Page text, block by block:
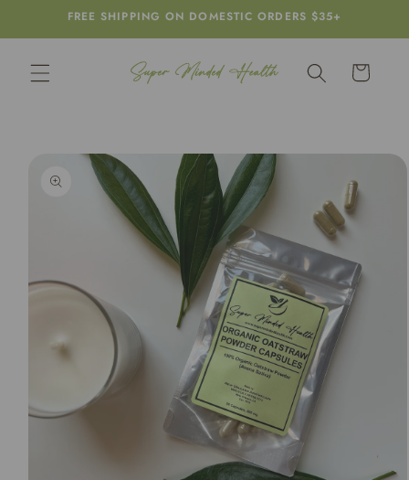
Skip toFREE SHIPPING ON DOMESTIC ORDERS $35+
Cart
information